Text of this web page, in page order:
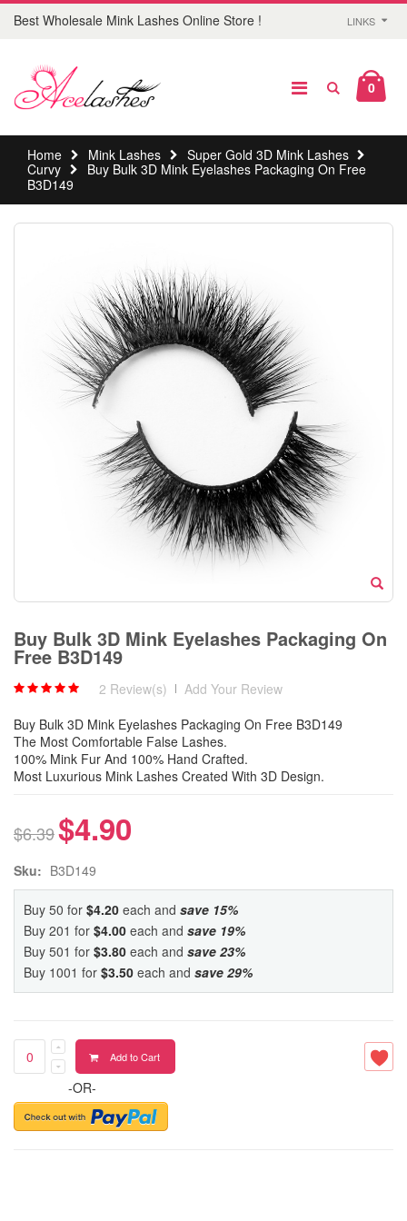
Best Wholesale Mink Lashes Online Store ! LINKS
0
Home Mink Lashes
Super Gold 3D Mink Lashes
Curvy
Buy Bulk 3D Mink Eyelashes Packaging On Free
B3D149
Buy Bulk 3D Mink Eyelashes Packaging On
Free B3D149
2 Review(s) |
Add Your Review
Buy Bulk 3D Mink Eyelashes Packaging On Free B3D149
The Most Comfortable False Lashes.
100% Mink Fur And 100% Hand Crafted.
Most Luxurious Mink Lashes Created With 3D Design.
$6.39$4.90
Sku: B3D149
Buy 50 for $4.20 each and save 15%
Buy 201 for $4.00 each and save 19%
Buy 501 for $3.80 each and save 23%
Buy 1001 for $3.50 each and save 29%
Add to Cart
-OR-